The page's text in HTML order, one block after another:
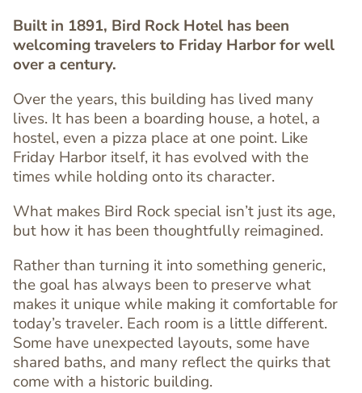
Text
Editor
Built in 1891, Bird Rock Hotel has been
welcoming travelers to Friday Harbor for well
over a century.
Over the years, this building has lived many
lives. It has been a boarding house, a hotel, a
hostel, even a pizza place at one point. Like
Friday Harbor itself, it has evolved with the
times while holding onto its character.
What makes Bird Rock special isn’t just its age,
but how it has been thoughtfully reimagined.
Rather than turning it into something generic,
the goal has always been to preserve what
makes it unique while making it comfortable for
today’s traveler. Each room is a little different.
Some have unexpected layouts, some have
shared baths, and many reflect the quirks that
come with a historic building.